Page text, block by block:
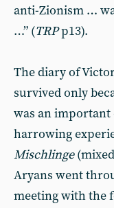
anti-Zionism …
…” (TRPp13).
The diary of
survived only
was an
harrowing
Mischlinge
Aryans went
meeting with the